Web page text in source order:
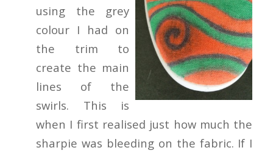
using the grey
colour I had on
the trim to
create the main
lines of the
swirls. This is
when I first realised just how much the
sharpie was bleeding on the fabric. If I